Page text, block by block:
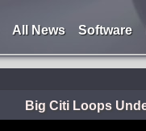
All News Software
Big Citi Loops